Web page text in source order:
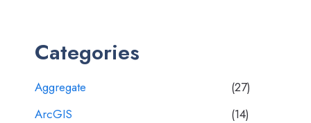
Categories
Aggregate
(27)
ArcGIS
(14)